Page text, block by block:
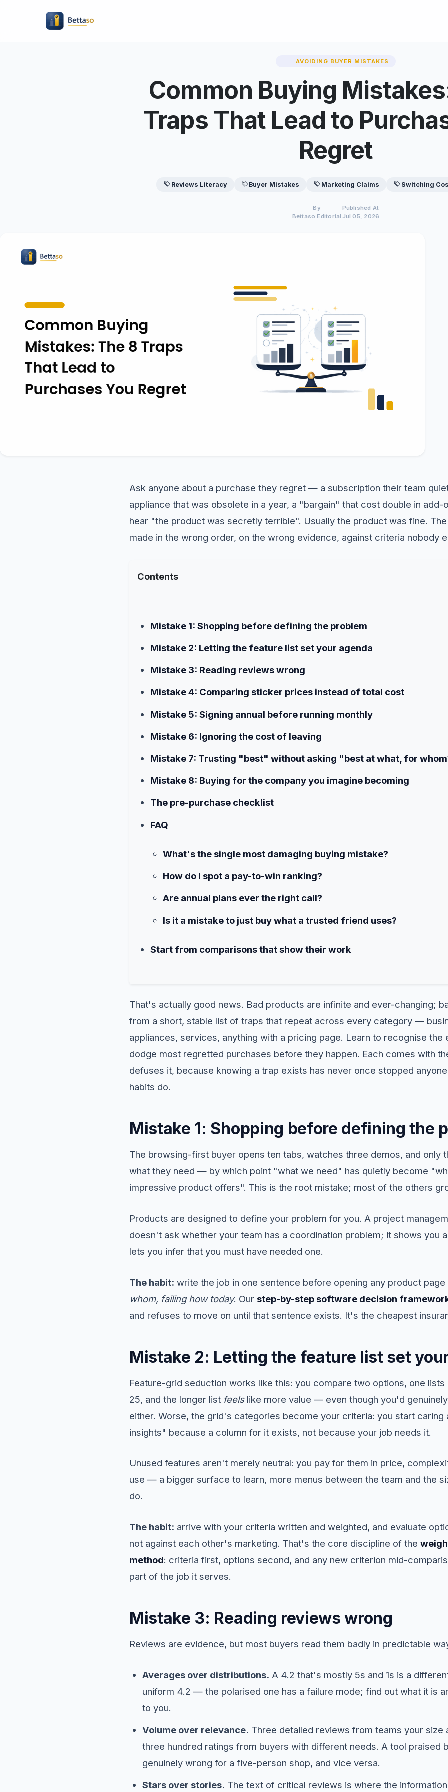
AVOIDING BUYER MISTAKES
Common Buying
Traps That Lead to
Regret
Reviews Literacy Buyer Mistakes Marketing Claims Switching
By
Bettaso Editorial
Published At
Jul 05, 2026
Ask anyone about a purchase they regret — a subscription their team
appliance that was obsolete in a year, a "bargain" that cost double in
hear "the product was secretly terrible". Usually the product was fine.
made in the wrong order, on the wrong evidence, against criteria nobody
Contents
Mistake 1: Shopping before defining the problem
Mistake 2: Letting the feature list set your agenda
Mistake 3: Reading reviews wrong
Mistake 4: Comparing sticker prices instead of total cost
Mistake 5: Signing annual before running monthly
Mistake 6: Ignoring the cost of leaving
Mistake 7: Trusting "best" without asking "best at what, for
Mistake 8: Buying for the company you imagine becoming
The pre-purchase checklist
FAQ
What's the single most damaging buying mistake?
How do I spot a pay-to-win ranking?
Are annual plans ever the right call?
Is it a mistake to just buy what a trusted friend uses?
Start from comparisons that show their work
That's actually good news. Bad products are infinite and ever-changing;
from a short, stable list of traps that repeat across every category —
appliances, services, anything with a pricing page. Learn to recognise the
dodge most regretted purchases before they happen. Each comes with
defuses it, because knowing a trap exists has never once stopped
habits do.
Mistake 1: Shopping before defining the
The browsing-first buyer opens ten tabs, watches three demos, and only
what they need — by which point "what we need" has quietly become
impressive product offers". This is the root mistake; most of the others
Products are designed to define your problem for you. A project
doesn't ask whether your team has a coordination problem; it shows you
lets you infer that you must have needed one.
The habit: write the job in one sentence before opening any product
whom, failing how today. Our step-by-step software decision
and refuses to move on until that sentence exists. It's the cheapest
Mistake 2: Letting the feature list set
Feature-grid seduction works like this: you compare two options, one
25, and the longer list feelslike more value — even though you'd
either. Worse, the grid's categories become your criteria: you start
insights" because a column for it exists, not because your job needs it.
Unused features aren't merely neutral: you pay for them in price,
use — a bigger surface to learn, more menus between the team and the
do.
The habit: arrive with your criteria written and weighted, and evaluate
not against each other's marketing. That's the core discipline of the
method: criteria first, options second, and any new criterion mid-
part of the job it serves.
Mistake 3: Reading reviews wrong
Reviews are evidence, but most buyers read them badly in predictable
Averages over distributions. A 4.2 that's mostly 5s and 1s is a
uniform 4.2 — the polarised one has a failure mode; find out what it is
to you.
Volume over relevance. Three detailed reviews from teams your size
three hundred ratings from buyers with different needs. A tool praised
genuinely wrong for a five-person shop, and vice versa.
Stars over stories. The text of critical reviews is where the